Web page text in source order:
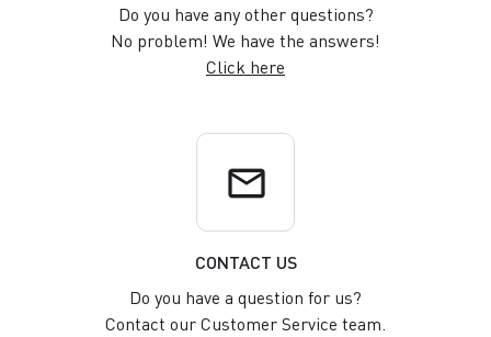
Do you have any other questions?
No problem! We have the answers!
Click here
email
CONTACT US
Do you have a question for us?
Contact our Customer Service team.